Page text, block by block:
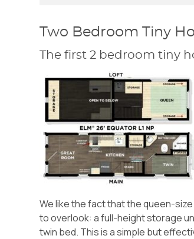
Two Bedroom Tiny
The first 2 bedroom tiny
We like the fact that the queen-
to overlook: a full-height storage
twin bed. This is a simple but